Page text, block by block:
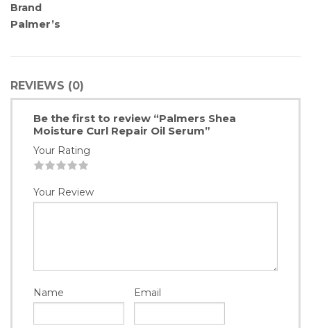
Brand
Palmer’s
REVIEWS (0)
Be the first to review “Palmers Shea
Moisture Curl Repair Oil Serum”
Your Rating
Your Review
Name Email